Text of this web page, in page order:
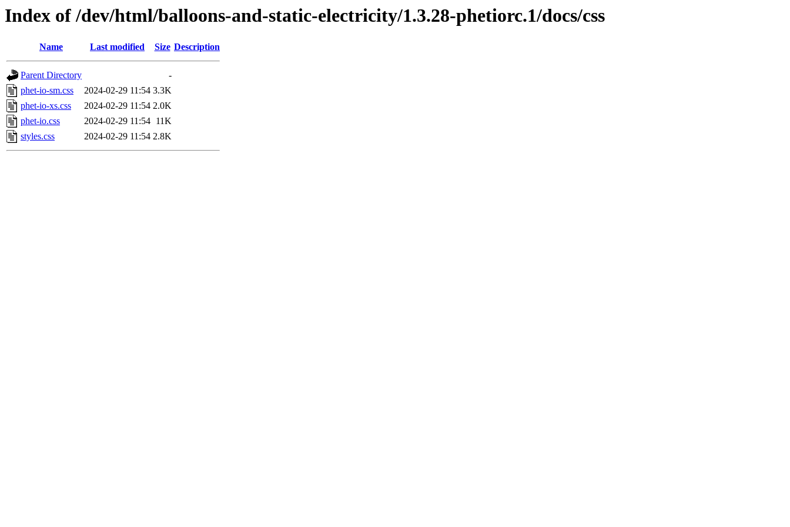
Index of /dev/html/balloons-and-static-electricity/1.3.28-phetiorc.1/docs/css
Name Last modified Size Description
Parent Directory
-
phet-io-sm.css
2024-02-29 11:54 3.3K
phet-io-xs.css
2024-02-29 11:54 2.0K
phet-io.css
2024-02-29 11:54 11K
styles.css
2024-02-29 11:54 2.8K